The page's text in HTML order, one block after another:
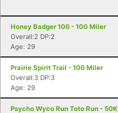
Honey Badger 100 - 100 Miler
Overall:2 DP:2
Age: 29
Prairie Spirit Trail - 100 Miler
Overall:3 DP:3
Age: 29
Psycho Wyco Run Toto Run - 50K